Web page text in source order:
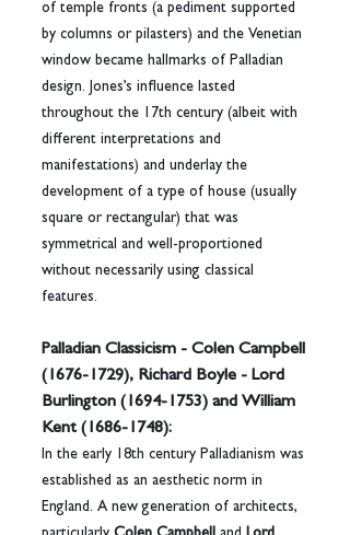
of temple fronts (a pediment supported
by columns or pilasters) and the Venetian
window became hallmarks of Palladian
design. Jones’s influence lasted
throughout the 17th century (albeit with
different interpretations and
manifestations) and underlay the
development of a type of house (usually
square or rectangular) that was
symmetrical and well-proportioned
without necessarily using classical
features.
Palladian Classicism - Colen Campbell
(1676-1729), Richard Boyle - Lord
Burlington (1694-1753) and William
Kent (1686-1748):
In the early 18th century Palladianism was
established as an aesthetic norm in
England. A new generation of architects,